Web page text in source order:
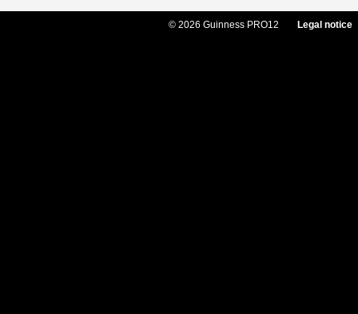
© 2026 Guinness PRO12 Legal notice